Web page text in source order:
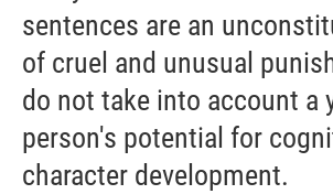
sentences are an
of cruel and unusual
do not take into account a
person's potential for
character development.